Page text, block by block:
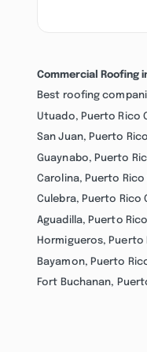
Commercial Roofing
Best roofing
Utuado, Puerto Rico
San Juan, Puerto
Guaynabo, Puerto
Carolina, Puerto
Culebra, Puerto Rico
Aguadilla, Puerto
Hormigueros, Puerto
Bayamon, Puerto
Fort Buchanan,